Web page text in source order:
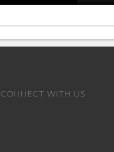
CONNECT WITH US